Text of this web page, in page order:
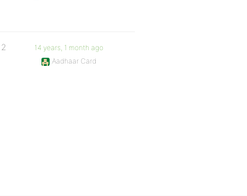
2
14 years, 1 month ago
Aadhaar Card